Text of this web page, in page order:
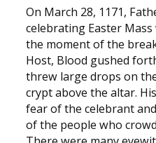
On March 28, 1171,
celebrating Easter
the moment of the
Host, Blood gushed
threw large drops on
crypt above the altar.
fear of the celebrant
of the people who